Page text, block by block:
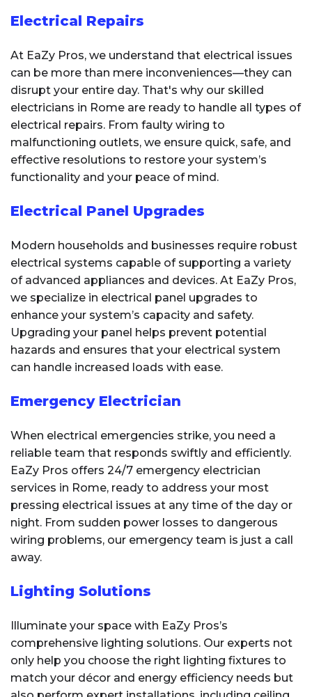
Electrical Repairs
At EaZy Pros, we understand that electrical issues
can be more than mere inconveniences—they can
disrupt your entire day. That's why our skilled
electricians in Rome are ready to handle all types of
electrical repairs. From faulty wiring to
malfunctioning outlets, we ensure quick, safe, and
effective resolutions to restore your system’s
functionality and your peace of mind.
Electrical Panel Upgrades
Modern households and businesses require robust
electrical systems capable of supporting a variety
of advanced appliances and devices. At EaZy Pros,
we specialize in electrical panel upgrades to
enhance your system’s capacity and safety.
Upgrading your panel helps prevent potential
hazards and ensures that your electrical system
can handle increased loads with ease.
Emergency Electrician
When electrical emergencies strike, you need a
reliable team that responds swiftly and efficiently.
EaZy Pros offers 24/7 emergency electrician
services in Rome, ready to address your most
pressing electrical issues at any time of the day or
night. From sudden power losses to dangerous
wiring problems, our emergency team is just a call
away.
Lighting Solutions
Illuminate your space with EaZy Pros’s
comprehensive lighting solutions. Our experts not
only help you choose the right lighting fixtures to
match your décor and energy efficiency needs but